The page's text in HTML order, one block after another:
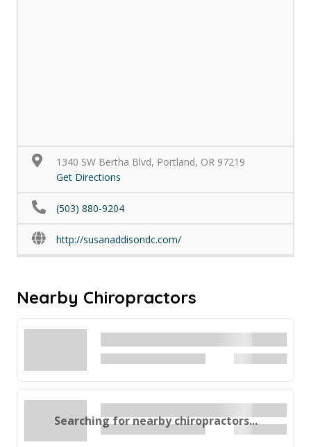
1340 SW Bertha Blvd, Portland, OR 97219
Get Directions
(503) 880-9204
http://susanaddisondc.com/
Nearby Chiropractors
Searching for nearby chiropractors...